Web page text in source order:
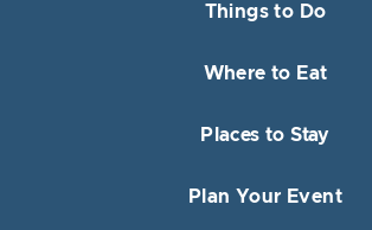
Things to Do
Where to Eat
Places to Stay
Plan Your Event